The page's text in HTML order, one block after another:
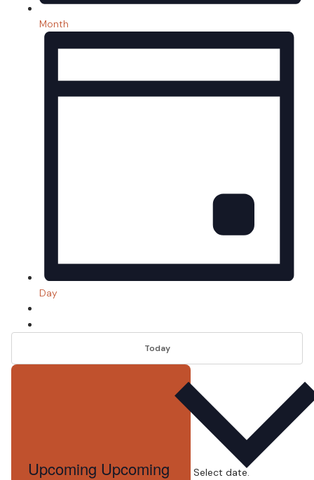
Month
Day
Today
Upcoming Upcoming Select date.